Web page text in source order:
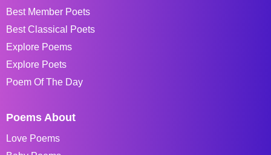
Best Member Poets
Best Classical Poets
Explore Poems
Explore Poets
Poem Of The Day
Poems About
Love Poems